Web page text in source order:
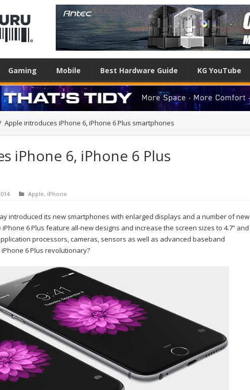
Gaming Mobile Best Hardware Guide KG YouTube
Apple introduces iPhone 6, iPhone 6 Plus smartphones
iPhone 6, iPhone 6 Plus
Apple, iPhone
introduced its new smartphones with enlarged displays and a number of new
6 Plus feature all-new designs and increase the screen sizes to 4.7” and
processors, cameras, sensors as well as advanced baseband
6 Plus revolutionary?